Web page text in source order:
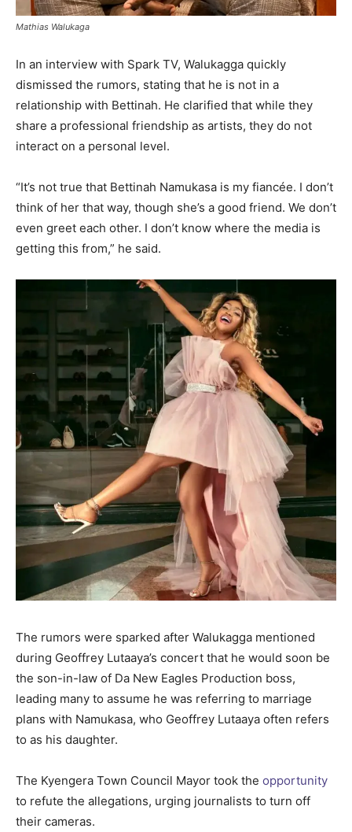
Mathias Walukaga
In an interview with Spark TV, Walukagga quickly
dismissed the rumors, stating that he is not in a
relationship with Bettinah. He clarified that while they
share a professional friendship as artists, they do not
interact on a personal level.
“It’s not true that Bettinah Namukasa is my fiancée. I don’t
think of her that way, though she’s a good friend. We don’t
even greet each other. I don’t know where the media is
getting this from,” he said.
The rumors were sparked after Walukagga mentioned
during Geoffrey Lutaaya’s concert that he would soon be
the son-in-law of Da New Eagles Production boss,
leading many to assume he was referring to marriage
plans with Namukasa, who Geoffrey Lutaaya often refers
to as his daughter.
The Kyengera Town Council Mayor took the opportunity
to refute the allegations, urging journalists to turn off
their cameras.